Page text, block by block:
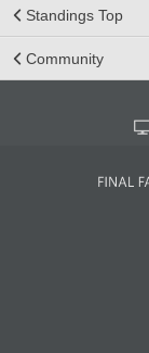
Standings Top
Community